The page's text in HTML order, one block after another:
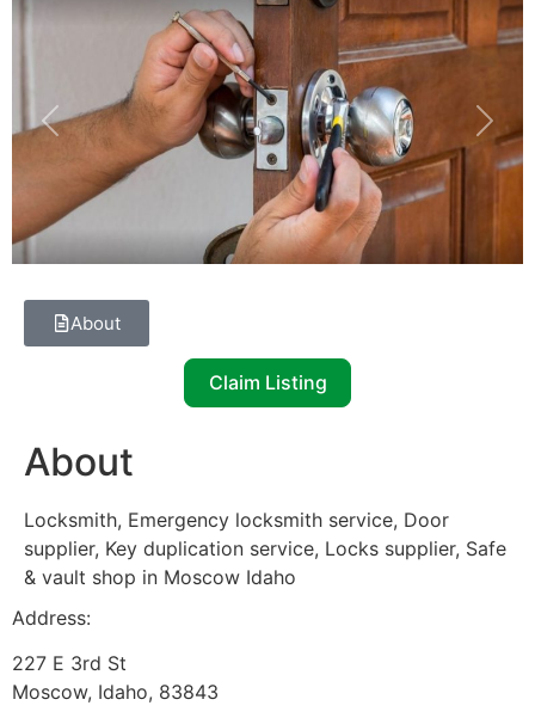
Previous Next
About
Claim Listing
About
Locksmith, Emergency locksmith service, Door
supplier, Key duplication service, Locks supplier, Safe
& vault shop in Moscow Idaho
Address:
227 E 3rd St
Moscow, Idaho, 83843